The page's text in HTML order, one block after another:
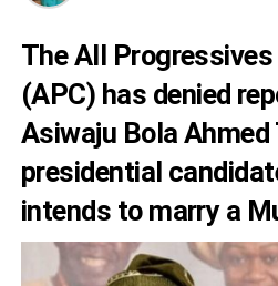
The All
(APC) has denied
Asiwaju Bola Ahmed
presidential
intends to marry a